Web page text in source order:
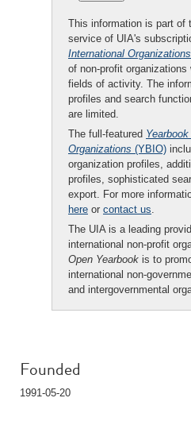
This information is part of
service of UIA's
International Organizations
of non-profit organizations
fields of activity. The
profiles and search
are limited.
The full-featured
Organizations (YBIO)
organization profiles,
profiles, sophisticated
export. For more
here or contact us.
The UIA is a leading
international non-profit
Open Yearbook is to
international non-
and intergovernmental
Founded
1991-05-20